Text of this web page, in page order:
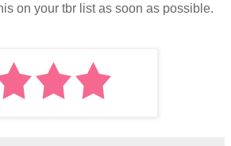
on your tbr list as soon as possible.